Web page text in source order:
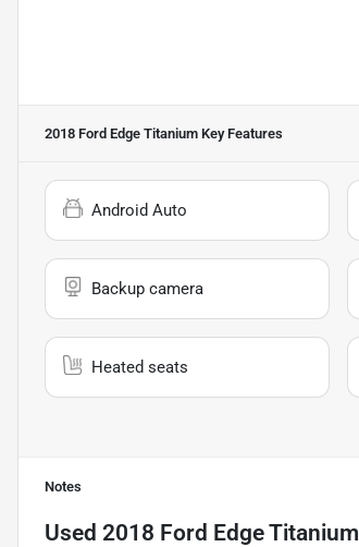
2018 Ford Edge Titanium Key Features
Android Auto
Backup camera
Heated seats
Notes
Used 2018 Ford Edge Titanium